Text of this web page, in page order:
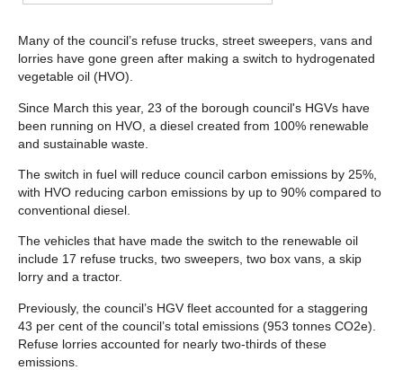
Many of the council’s refuse trucks, street sweepers, vans and
lorries have gone green after making a switch to hydrogenated
vegetable oil (HVO).
Since March this year, 23 of the borough council's HGVs have
been running on HVO, a diesel created from 100% renewable
and sustainable waste.
The switch in fuel will reduce council carbon emissions by 25%,
with HVO reducing carbon emissions by up to 90% compared to
conventional diesel.
The vehicles that have made the switch to the renewable oil
include 17 refuse trucks, two sweepers, two box vans, a skip
lorry and a tractor.
Previously, the council’s HGV fleet accounted for a staggering
43 per cent of the council’s total emissions (953 tonnes CO2e).
Refuse lorries accounted for nearly two-thirds of these
emissions.